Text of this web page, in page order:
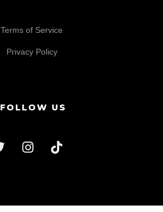
Terms of Service
Privacy Policy
FOLLOW US